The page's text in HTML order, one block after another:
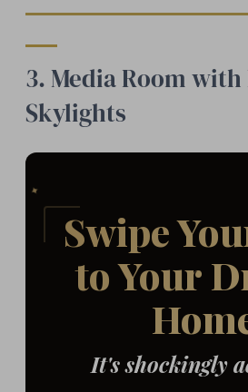
3. Media Room with
Skylights